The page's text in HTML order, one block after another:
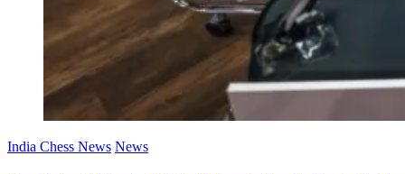
India Chess News News